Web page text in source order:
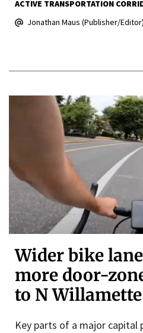
ACTIVE TRANSPORTATION
Jonathan Maus (Publisher/Editor)
Wider bike
more door-
to N
Key parts of a major capital